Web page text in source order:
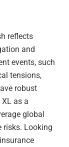
reflects
and
events, such
tensions,
robust
as a
global
risks. Looking